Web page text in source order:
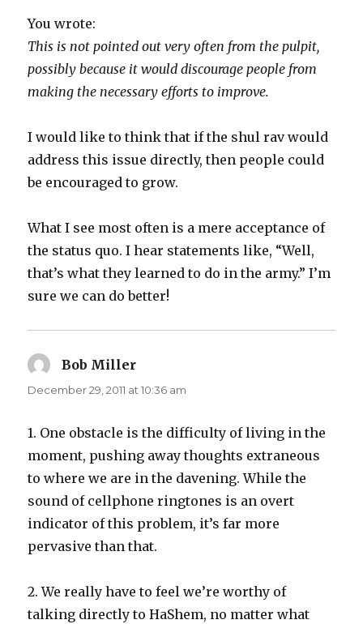
You wrote:
This is not pointed out very often from the pulpit,
possibly because it would discourage people from
making the necessary efforts to improve.
I would like to think that if the shul rav would
address this issue directly, then people could
be encouraged to grow.
What I see most often is a mere acceptance of
the status quo. I hear statements like, “Well,
that’s what they learned to do in the army.” I’m
sure we can do better!
Bob Miller
December 29, 2011 at 10:36 am
1. One obstacle is the difficulty of living in the
moment, pushing away thoughts extraneous
to where we are in the davening. While the
sound of cellphone ringtones is an overt
indicator of this problem, it’s far more
pervasive than that.
2. We really have to feel we’re worthy of
talking directly to HaShem, no matter what